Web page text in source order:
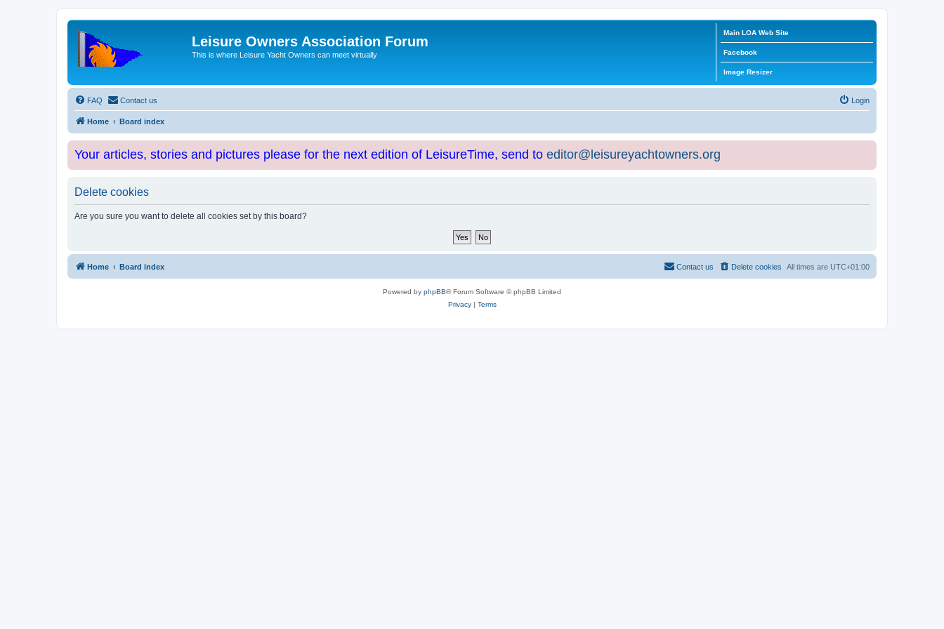
Leisure Owners Association Forum
This is where Leisure Yacht Owners can meet virtually
Main LOA Web Site
Facebook
Image Resizer
FAQ Contact us Login
Home Board index
Your articles, stories and pictures please for the next edition of LeisureTime, send to editor@leisureyachtowners.org
Delete cookies
Are you sure you want to delete all cookies set by this board?
Home Board index All times are UTC+01:00
Delete cookies
Contact us
Powered by phpBB® Forum Software © phpBB Limited
Privacy| Terms